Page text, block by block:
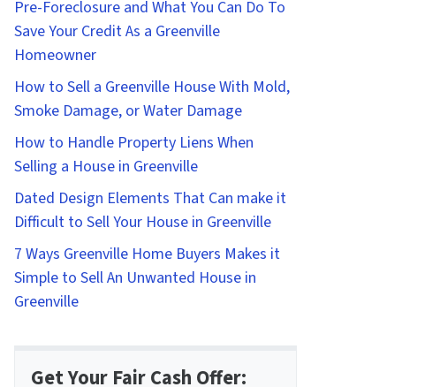
Pre-Foreclosure and What You Can Do To
Save Your Credit As a Greenville
Homeowner
How to Sell a Greenville House With Mold,
Smoke Damage, or Water Damage
How to Handle Property Liens When
Selling a House in Greenville
Dated Design Elements That Can make it
Difficult to Sell Your House in Greenville
7 Ways Greenville Home Buyers Makes it
Simple to Sell An Unwanted House in
Greenville
Get Your Fair Cash Offer: